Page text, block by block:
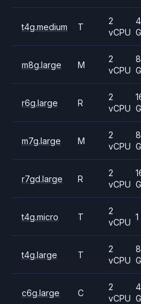
t4g.medium T
2
vCPU
4
m8g.large M
2
vCPU
8
r6g.large R
2
vCPU
m7g.large M
2
vCPU
8
r7gd.large R
2
vCPU
t4g.micro T
2
vCPU
t4g.large T
2
vCPU
8
c6g.large C
2
vCPU
4